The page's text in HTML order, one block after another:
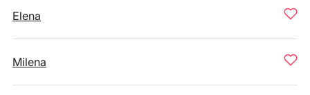
Elena
Milena